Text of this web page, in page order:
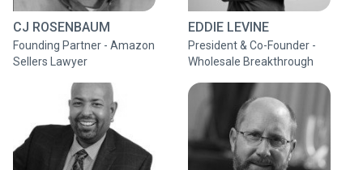
CJ ROSENBAUM
Founding Partner - Amazon
Sellers Lawyer
EDDIE LEVINE
President & Co-Founder -
Wholesale Breakthrough